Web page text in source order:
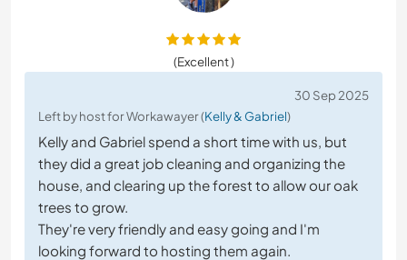
(Excellent )
30 Sep 2025
Left by host for Workawayer (Kelly & Gabriel)
Kelly and Gabriel spend a short time with us, but
they did a great job cleaning and organizing the
house, and clearing up the forest to allow our oak
trees to grow.
They're very friendly and easy going and I'm
looking forward to hosting them again.